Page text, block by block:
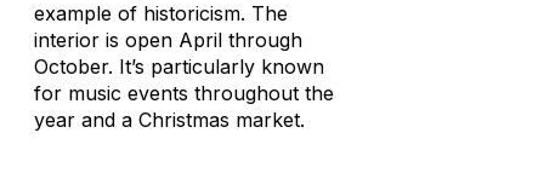
example of historicism. The
interior is open April through
October. It’s particularly known
for music events throughout the
year and a Christmas market.